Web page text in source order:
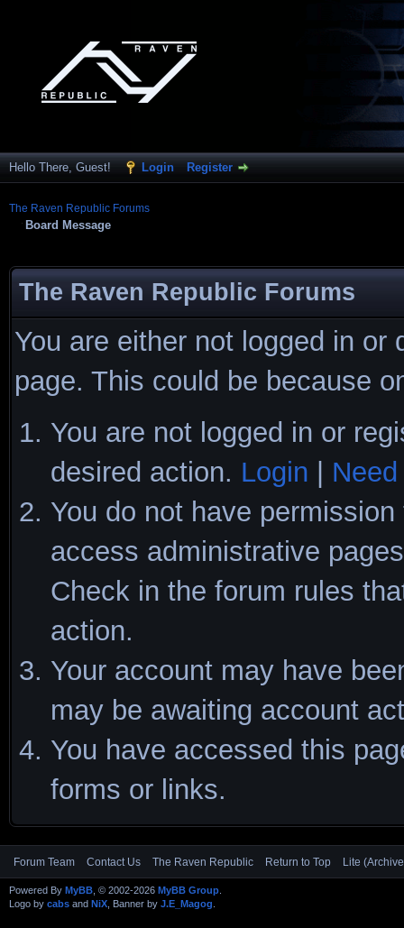
Hello There, Guest! Login Register
The Raven Republic Forums
Board Message
The Raven Republic Forums
You are either not logged in
page. This could be because
You are not logged in or
desired action. Login
You do not have
access administrative
Check in the forum rules
action.
Your account may have
may be awaiting account
You have accessed this
forms or links.
Forum Team Contact Us The Raven Republic Return to Top Lite
Powered By MyBB , © 2002-2026 MyBB Group
Logo by cabs and NiX , Banner by J.E_Magog